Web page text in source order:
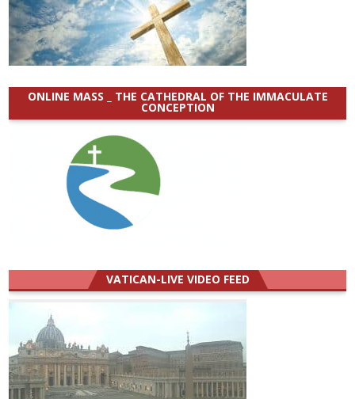
ONLINE MASS _ THE CATHEDRAL OF THE IMMACULATE
CONCEPTION
VATICAN-LIVE VIDEO FEED